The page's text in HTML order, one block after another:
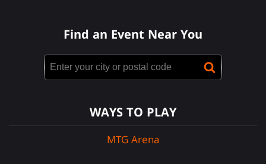
Find an Event Near You
WAYS TO PLAY
MTG Arena